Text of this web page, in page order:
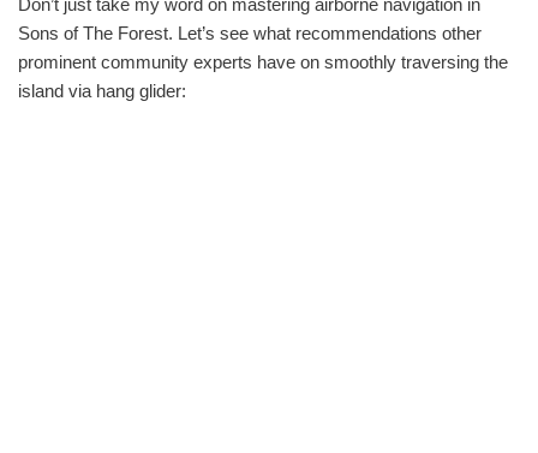
Don’t just take my word on mastering airborne navigation in
Sons of The Forest. Let’s see what recommendations other
prominent community experts have on smoothly traversing the
island via hang glider: